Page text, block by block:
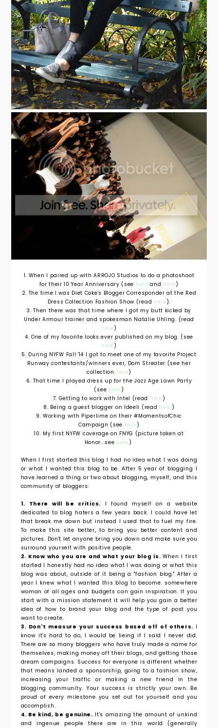
1. When I paired up with ARROJO Studios to do a photoshoot
for their 10 Year Anniversary (see here and here )
2. The time I was Diet Coke's Blogger Corresponder at the Red
Dress Collection Fashion Show (read here ).
3. Then there was that time where I got my butt kicked by
Under Armour trainer and spokesman Natalie Uhling. (read
here )
4. One of my favorite looks ever published on my blog. (see
here )
5. During NYFW Fall '14 I got to meet one of my favorite Project
Runway contestants/winners ever, Dom Streater (see her
collection here)
6. That time I played dress up for the Jazz Age Lawn Party
(see here )
7. Getting to work with Intel (read here )
8. Being a guest blogger on Ideeli (read here )
9. Working with Piperlime on their #MomentsofChic
Campaign (see here)
10. My first NYFW coverage on FNYG (picture taken at
Honor...see here )
When I first started this blog I had no idea what I was doing
or what I wanted this blog to be. After 5 year of blogging I
have learned a thing or two about blogging, myself, and this
community of bloggers:
1. There will be critics. I found myself on a website
dedicated to blog haters a few years back. I could have let
that break me down but instead I used that to fuel my fire.
To make this site better, to bring you better content and
pictures. Don't let anyone bring you down and make sure you
surround yourself with positive people.
2. Know who you are and what your blog is.When I first
started I honestly had no idea what I was doing or what this
blog was about, outside of it being a "fashion blog." After a
year I knew what I wanted this blog to become. somewhere
woman of all ages and budgets can gain inspiration. If you
start with a mission statement it will help you gain a better
idea of how to brand your blog and the type of post you
want to create.
3. Don't measure your success based off of others. I
know it's hard to do, I would be lieing if I said I never did.
There are so many bloggers who have truly made a name for
themselves, making money off their blogs, and getting those
dream campaigns. Success for everyone is different whether
that means landed a sponsorship, going to a fashion show,
increasing your traffic or making a new friend in the
blogging community. Your success is strictly your own. Be
proud of every milestone you set out for yourself and you
accomplish.
4. Be kind, be genuine. It's amazing the amount of unkind
and ingenue people there are in this world (generally